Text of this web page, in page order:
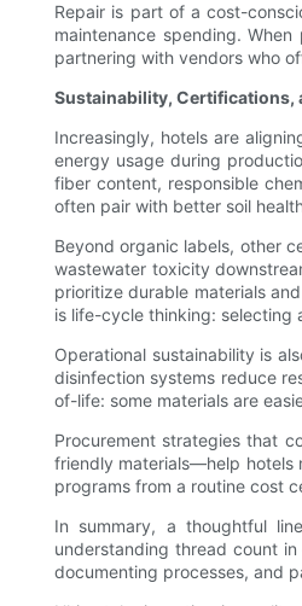
Repair is part of a cost-
maintenance spending.
partnering with vendors who
Sustainability, Certifications,
Increasingly, hotels are
energy usage during
fiber content, responsible
often pair with better soil
Beyond organic labels, other
wastewater toxicity
prioritize durable materials
is life-cycle thinking: selecting
Operational sustainability is
disinfection systems reduce
of-life: some materials are
Procurement strategies that
friendly materials—help hotels
programs from a routine cost
In summary, a thoughtful
understanding thread count
documenting processes, and